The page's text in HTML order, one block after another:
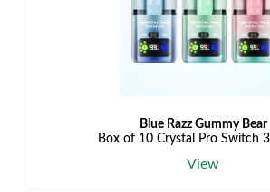
Blue Razz Gummy Bear
Box of 10 Crystal Pro Switch
View